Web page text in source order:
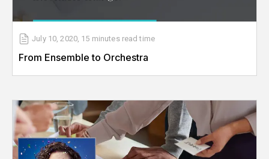
July 10, 2020, 15 minutes read time
From Ensemble to Orchestra